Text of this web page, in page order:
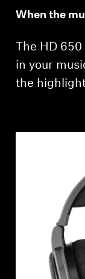
When the
The HD
in your
the